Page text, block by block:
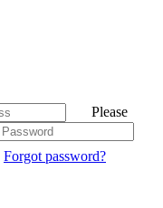
Please
Forgot password?